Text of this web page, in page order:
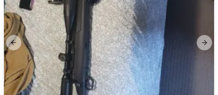
Previous slide